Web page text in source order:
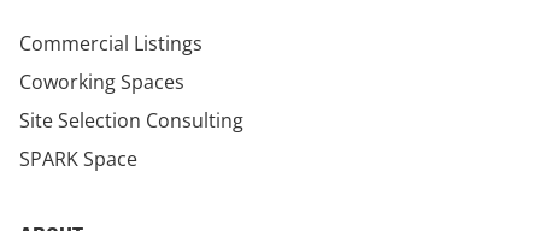
Commercial Listings
Coworking Spaces
Site Selection Consulting
SPARK Space